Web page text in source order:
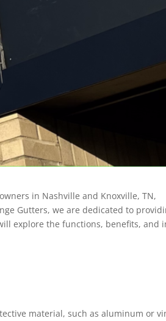
in Nashville and Knoxville, TN,
Gutters, we are dedicated to
explore the functions, benefits, and
material, such as aluminum or